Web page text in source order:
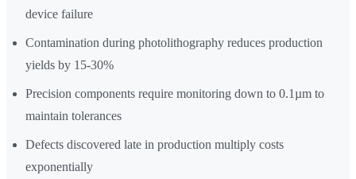
device failure
Contamination during photolithography reduces production
yields by 15-30%
Precision components require monitoring down to 0.1µm to
maintain tolerances
Defects discovered late in production multiply costs
exponentially